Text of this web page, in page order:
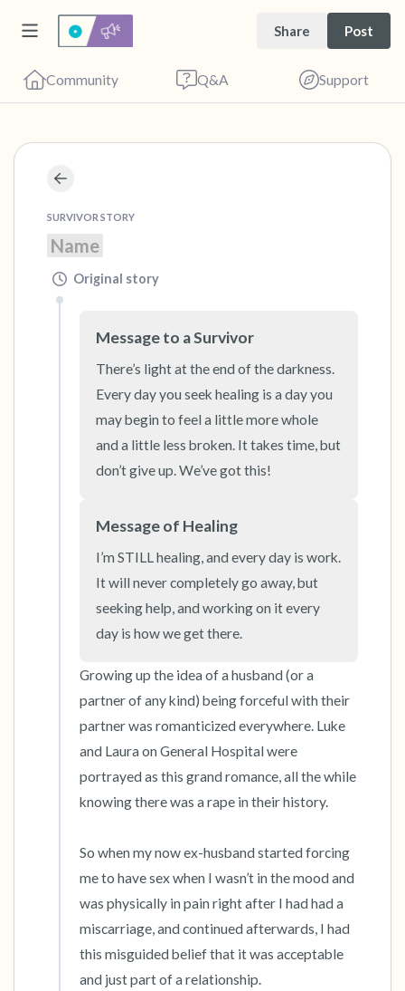
Share Post
Community Q&A Support
SURVIVOR STORY
Name
Original story
Message to a Survivor
There’s light at the end of the darkness.
Every day you seek healing is a day you
may begin to feel a little more whole
and a little less broken. It takes time, but
don’t give up. We’ve got this!
Message of Healing
I’m STILL healing, and every day is work.
It will never completely go away, but
seeking help, and working on it every
day is how we get there.
Growing up the idea of a husband (or a
partner of any kind) being forceful with their
partner was romanticized everywhere. Luke
and Laura on General Hospital were
portrayed as this grand romance, all the while
knowing there was a rape in their history.
So when my now ex-husband started forcing
me to have sex when I wasn’t in the mood and
was physically in pain right after I had had a
miscarriage, and continued afterwards, I had
this misguided belief that it was acceptable
and just part of a relationship.
your eyes and take a couple of deep breaths
- in through your nose (count to 3), out
through your mouth (count of 3). Now open
your eyes and look around you. Name the
following out loud:
5 – things you can see (you can look within
the room and out of the window)
4 – things you can feel (what is in front of you
that you can touch?)
3 – things you can hear
2 – things you can smell
1 – thing you like about yourself.
Take a deep breath to end.